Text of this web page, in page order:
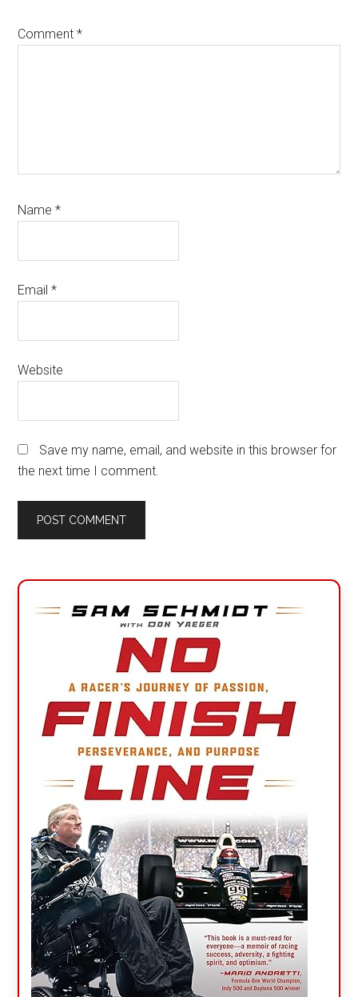
Comment*
Name*
Email*
Website
Save my name, email, and website in this browser for
the next time I comment.
Primary
Sidebar